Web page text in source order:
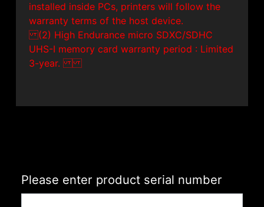
installed inside PCs, printers will follow the
warranty terms of the host device.
(2) High Endurance micro SDXC/SDHC
UHS-I memory card warranty period : Limited
3-year.
Please enter product serial number